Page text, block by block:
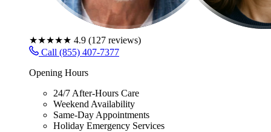
★★★★★ 4.9 (127 reviews)
Call (855) 407-7377
Opening Hours
24/7 After-Hours Care
Weekend Availability
Same-Day Appointments
Holiday Emergency Services